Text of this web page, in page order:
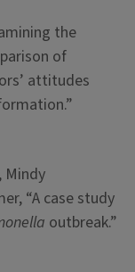
the
of
attitudes
Mindy
“A case study
outbreak.”